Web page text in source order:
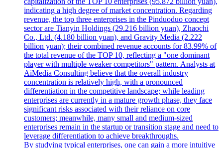
indicating a high degree of market concentration. Regarding
revenue, the top three enterprises in the Pinduoduo concept
sector are Tianyin Holdings (29.216 billion yuan), Zhaochi
Co., Ltd. (4.180 billion yuan), and Gravity Media (2.222
billion yuan); their combined revenue accounts for 83.99% of
the total revenue of the TOP 10, reflecting a "one dominant
player with multiple weaker competitors" pattern. Analysts at
AiMedia Consulting believe that the overall industry
concentration is relatively high, with a pronounced
differentiation in the competitive landscape; while leading
enterprises are currently in a mature growth phase, they face
significant risks associated with their reliance on core
customers; meanwhile, many small and medium-sized
enterprises remain in the startup or transition stage and need to
leverage differentiation to achieve breakthroughs.
By studying typical enterprises, one can gain a more intuitive